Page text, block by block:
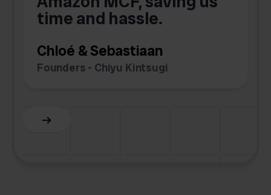
time and hassle.
Chloé & Sebastiaan
Founders - Chiyu Kintsugi
Slide 2 of 6.